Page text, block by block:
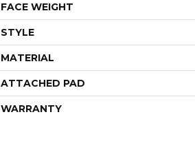
FACE WEIGHT
STYLE
MATERIAL
ATTACHED PAD
WARRANTY